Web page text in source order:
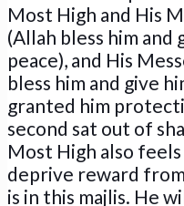
Most High and His
(Allah bless him and
peace), and His
bless him and give
granted him
second sat out of
Most High also
deprive reward
is in this majlis. He